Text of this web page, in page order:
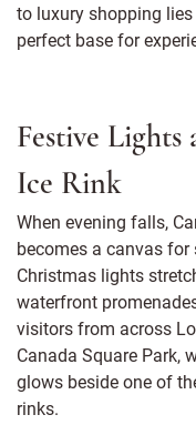
to luxury shopping
perfect base for
Festive
Ice Rink
When evening falls,
becomes a canvas
Christmas lights
waterfront
visitors from across
Canada Square Park,
glows beside one of
rinks.